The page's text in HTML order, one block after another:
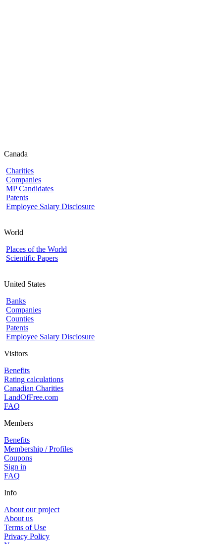
Canada
Charities
Companies
MP Candidates
Patents
Employee Salary Disclosure
World
Places of the World
Scientific Papers
United States
Banks
Companies
Counties
Patents
Employee Salary Disclosure
Visitors
Benefits
Rating calculations
Canadian Charities
LandOfFree.com
FAQ
Members
Benefits
Membership / Profiles
Coupons
Sign in
FAQ
Info
About our project
About us
Terms of Use
Privacy Policy